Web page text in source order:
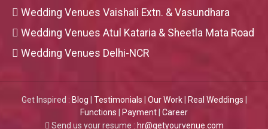
Wedding Venues Vaishali Extn. & Vasundhara
Wedding Venues Atul Kataria & Sheetla Mata Road
Wedding Venues Delhi-NCR
Get Inspired : Blog Testimonials Our Work| Real Weddings
Functions
Payment Career
Send us your resume : hr@getyourvenue.com